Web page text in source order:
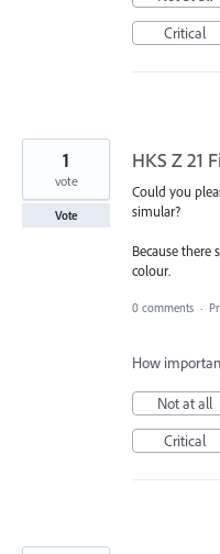
Critical
HKS Z 21
Could you
simular?
Because there
colour.
1
vote
Vote
0 comments ·
How
Not at all
Critical